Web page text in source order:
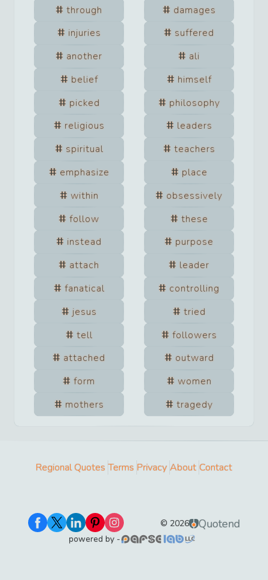
through
damages
injuries
suffered
another
ali
belief
himself
picked
philosophy
religious
leaders
spiritual
teachers
emphasize
place
within
obsessively
follow
these
instead
purpose
attach
leader
fanatical
controlling
jesus
tried
tell
followers
attached
outward
form
women
mothers
tragedy
Regional Quotes Terms Privacy About Contact
© 2026 Quotend
powered by -